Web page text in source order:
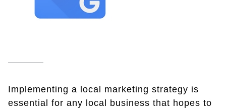
Implementing a local marketing strategy is
essential for any local business that hopes to